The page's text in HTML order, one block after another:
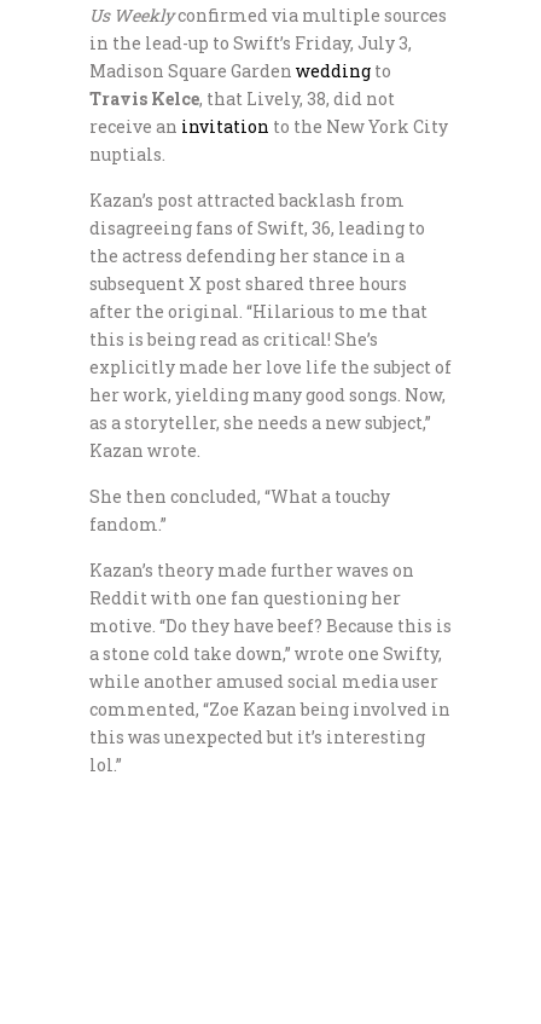
Us Weeklyconfirmed via multiple sources
in the lead-up to Swift’s Friday, July 3,
Madison Square Garden wedding to
Travis Kelce, that Lively, 38, did not
receive an invitation to the New York City
nuptials.
Kazan’s post attracted backlash from
disagreeing fans of Swift, 36, leading to
the actress defending her stance in a
subsequent X post shared three hours
after the original. “Hilarious to me that
this is being read as critical! She’s
explicitly made her love life the subject of
her work, yielding many good songs. Now,
as a storyteller, she needs a new subject,”
Kazan wrote.
She then concluded, “What a touchy
fandom.”
Kazan’s theory made further waves on
Reddit with one fan questioning her
motive. “Do they have beef? Because this is
a stone cold take down,” wrote one Swifty,
while another amused social media user
commented, “Zoe Kazan being involved in
this was unexpected but it’s interesting
lol.”